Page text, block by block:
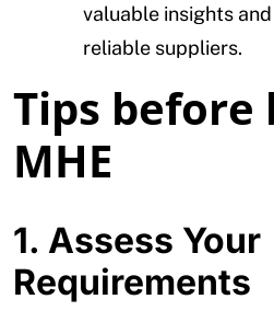
valuable insights
reliable suppliers.
Tips before
MHE
1. Assess Your
Requirements